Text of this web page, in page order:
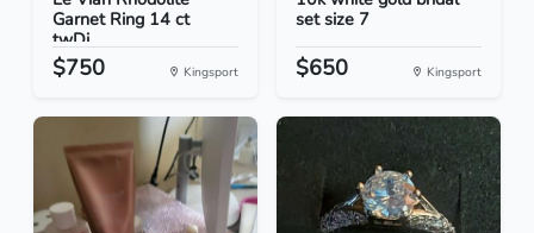
Garnet Ring 14 ct
twDi...
$750 Kingsport
set size 7
$650 Kingsport